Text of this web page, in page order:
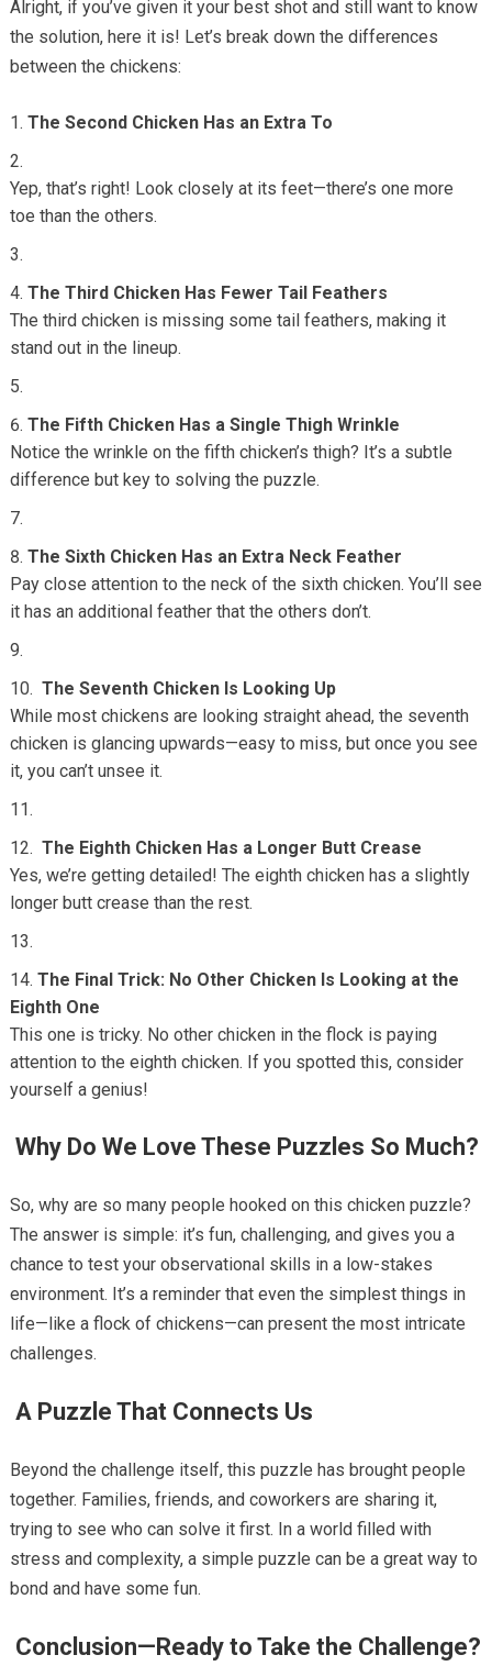
Alright, if you’ve given it your best shot and still want to know
the solution, here it is! Let’s break down the differences
between the chickens:
The Second Chicken Has an Extra To
Yep, that’s right! Look closely at its feet—there’s one more
toe than the others.
The Third Chicken Has Fewer Tail Feathers
The third chicken is missing some tail feathers, making it
stand out in the lineup.
The Fifth Chicken Has a Single Thigh Wrinkle
Notice the wrinkle on the fifth chicken’s thigh? It’s a subtle
difference but key to solving the puzzle.
The Sixth Chicken Has an Extra Neck Feather
Pay close attention to the neck of the sixth chicken. You’ll see
it has an additional feather that the others don’t.
The Seventh Chicken Is Looking Up
While most chickens are looking straight ahead, the seventh
chicken is glancing upwards—easy to miss, but once you see
it, you can’t unsee it.
The Eighth Chicken Has a Longer Butt Crease
Yes, we’re getting detailed! The eighth chicken has a slightly
longer butt crease than the rest.
The Final Trick: No Other Chicken Is Looking at the
Eighth One
This one is tricky. No other chicken in the flock is paying
attention to the eighth chicken. If you spotted this, consider
yourself a genius!
Why Do We Love These Puzzles So Much?
So, why are so many people hooked on this chicken puzzle?
The answer is simple: it’s fun, challenging, and gives you a
chance to test your observational skills in a low-stakes
environment. It’s a reminder that even the simplest things in
life—like a flock of chickens—can present the most intricate
challenges.
A Puzzle That Connects Us
Beyond the challenge itself, this puzzle has brought people
together. Families, friends, and coworkers are sharing it,
trying to see who can solve it first. In a world filled with
stress and complexity, a simple puzzle can be a great way to
bond and have some fun.
Conclusion—Ready to Take the Challenge?